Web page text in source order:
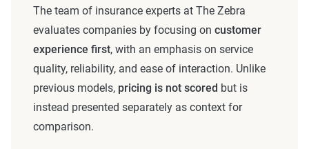
The team of insurance experts at The Zebra
evaluates companies by focusing on customer
experience first, with an emphasis on service
quality, reliability, and ease of interaction. Unlike
previous models, pricing is not scored but is
instead presented separately as context for
comparison.